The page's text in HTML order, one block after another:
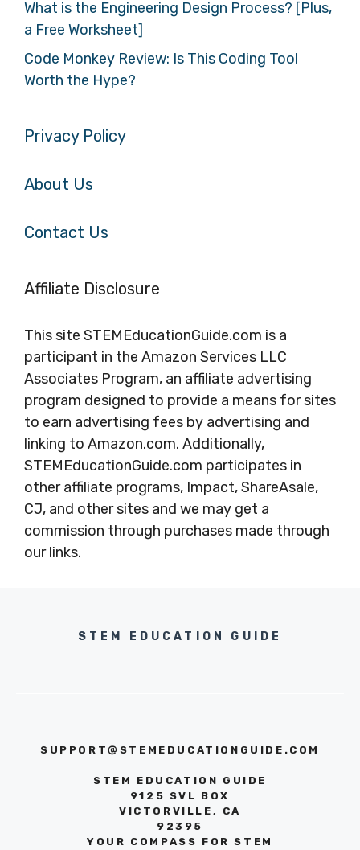
What is the Engineering Design Process? [Plus,
a Free Worksheet]
Code Monkey Review: Is This Coding Tool
Worth the Hype?
Privacy Policy
About Us
Contact Us
Affiliate Disclosure
This site STEMEducationGuide.com is a
participant in the Amazon Services LLC
Associates Program, an affiliate advertising
program designed to provide a means for sites
to earn advertising fees by advertising and
linking to Amazon.com. Additionally,
STEMEducationGuide.com participates in
other affiliate programs, Impact, ShareAsale,
CJ, and other sites and we may get a
commission through purchases made through
our links.
STEM EDUCATION GUIDE
SUPPORT@STEMEDUCATIONGUIDE.COM
STEM EDUCATION GUIDE
9125 SVL BOX
VICTORVILLE, CA
92395
YOUR COMPASS FOR STEM